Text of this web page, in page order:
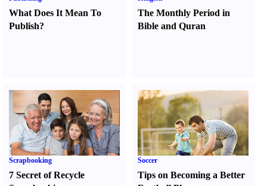
What Does It Mean To
Publish?
The Monthly Period in
Bible and Quran
Scrapbooking
7 Secret of Recycle
Soccer
Tips on Becoming a Better